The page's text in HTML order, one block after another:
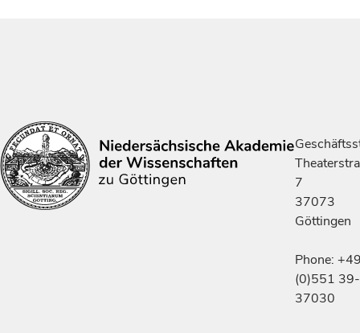
7
37073
Göttingen
Phone:
(0)551 39-
37030